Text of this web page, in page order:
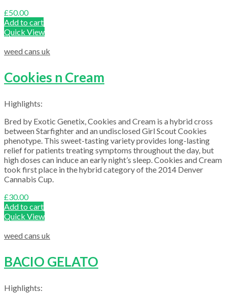
£50.00
Add to cart
Quick View
weed cans uk
Cookies n Cream
Highlights:
Bred by Exotic Genetix, Cookies and Cream is a hybrid cross
between Starfighter and an undisclosed Girl Scout Cookies
phenotype. This sweet-tasting variety provides long-lasting
relief for patients treating symptoms throughout the day, but
high doses can induce an early night’s sleep. Cookies and Cream
took first place in the hybrid category of the 2014 Denver
Cannabis Cup.
£30.00
Add to cart
Quick View
weed cans uk
BACIO GELATO
Highlights: